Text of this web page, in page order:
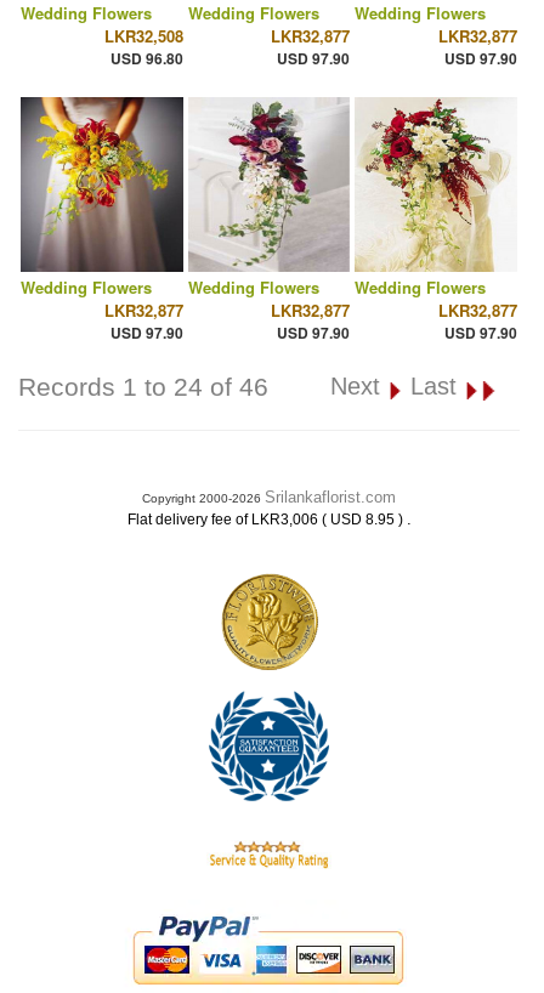
Wedding Flowers
LKR32,508
USD 96.80
Wedding Flowers
LKR32,877
USD 97.90
Wedding Flowers
LKR32,877
USD 97.90
Wedding Flowers
LKR32,877
USD 97.90
Wedding Flowers
LKR32,877
USD 97.90
Wedding Flowers
LKR32,877
USD 97.90
Records 1 to 24 of 46 Next Last
Copyright 2000-2026 Srilankaflorist.com
Flat delivery fee of LKR3,006 ( USD 8.95 ) .